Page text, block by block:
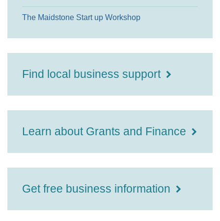
The Maidstone Start up Workshop
Find local business support
Learn about Grants and Finance
Get free business information